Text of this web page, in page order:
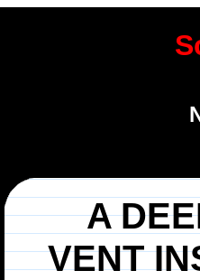
A
VENT